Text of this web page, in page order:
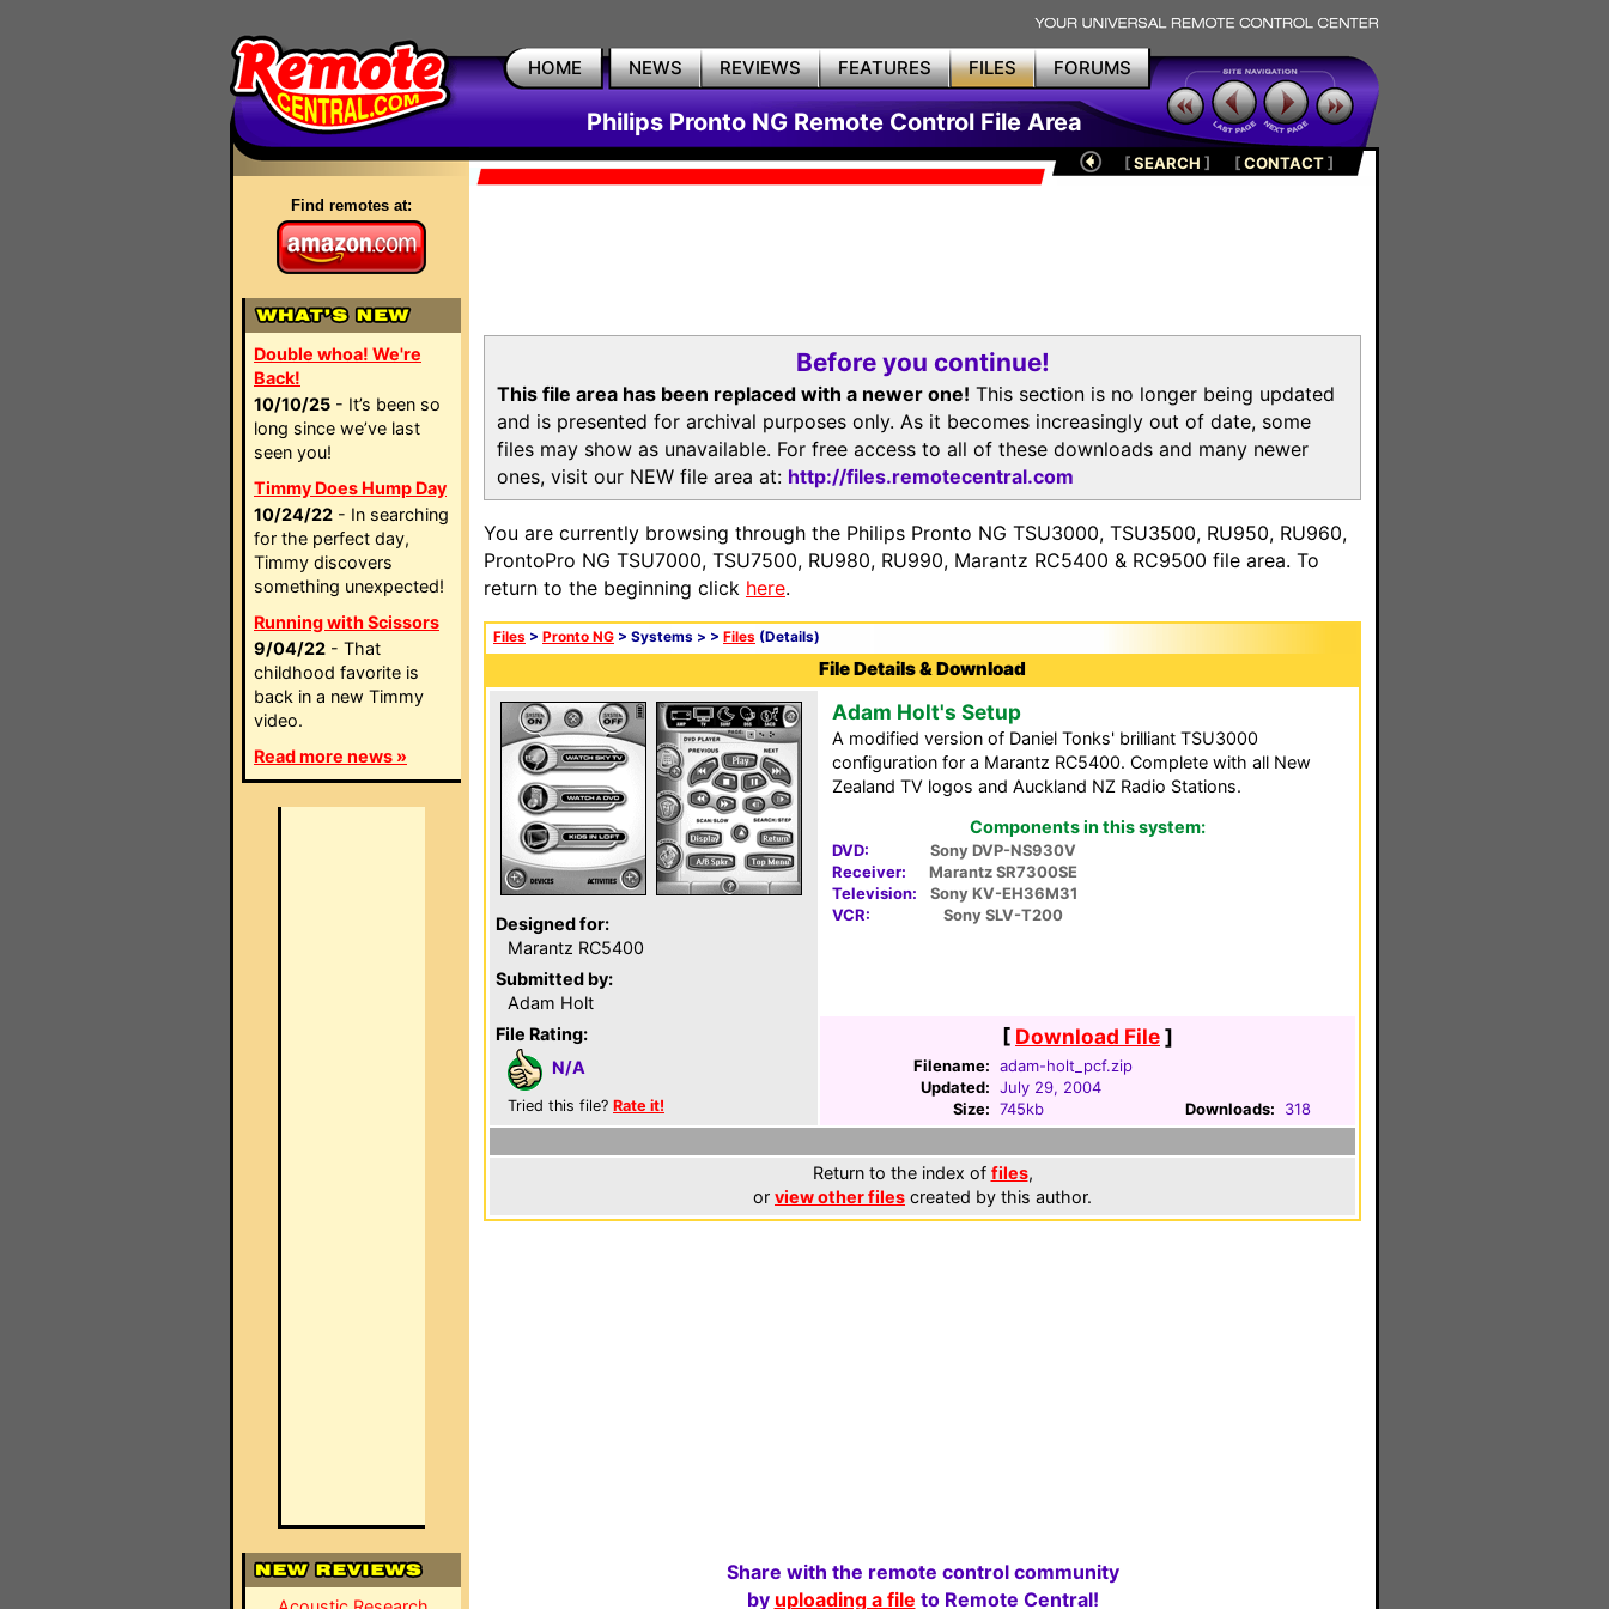
HOME NEWS REVIEWS FEATURES FILES FORUMS
Philips Pronto NG Remote Control File Area
Find remotes at:
Double whoa! We're
Back!
10/10/25 - It’s been so
long since we’ve last
seen you!
Timmy Does Hump Day
10/24/22 - In searching
for the perfect day,
Timmy discovers
something unexpected!
Running with Scissors
9/04/22 - That
childhood favorite is
back in a new Timmy
video.
Read more news »
[SEARCH ] [CONTACT]
Before you continue!
This file area has been replaced with a newer one! This section is no longer being updated
and is presented for archival purposes only. As it becomes increasingly out of date, some
files may show as unavailable. For free access to all of these downloads and many newer
ones, visit our NEW file area at: http://files.remotecentral.com
You are currently browsing through the Philips Pronto NG TSU3000, TSU3500, RU950, RU960,
ProntoPro NG TSU7000, TSU7500, RU980, RU990, Marantz RC5400 & RC9500 file area. To
return to the beginning click here.
Files > Pronto NG > Systems > > Files (Details)
File Details & Download
Designed for:
Marantz RC5400
Submitted by:
Adam Holt
File Rating:
N/A
Tried this file? Rate it!
Adam Holt's Setup
A modified version of Daniel Tonks' brilliant TSU3000
configuration for a Marantz RC5400. Complete with all New
Zealand TV logos and Auckland NZ Radio Stations.
Components in this system:
DVD:
Sony DVP-NS930V
Receiver:
Marantz SR7300SE
Television:
Sony KV-EH36M31
VCR:
Sony SLV-T200
[ Download File]
Filename: adam-holt_pcf.zip
Updated: July 29, 2004
Size: 745kb Downloads: 318
Return to the index of files,
or view other files created by this author.
Share with the remote control community
by uploading a file to Remote Central!